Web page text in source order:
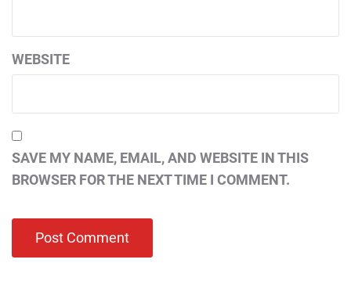
WEBSITE
SAVE MY NAME, EMAIL, AND WEBSITE IN THIS
BROWSER FOR THE NEXT TIME I COMMENT.